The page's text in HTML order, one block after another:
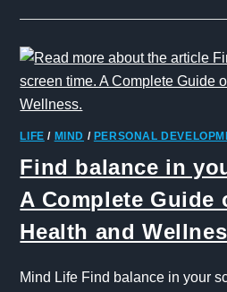
LIFE / MIND / PERSONAL
Find balance in
A Complete Guide
Health and
Mind Life Find balance in your